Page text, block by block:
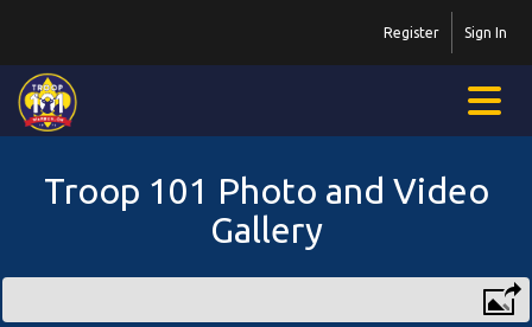
Sign In
Register
Troop 101 Photo and Video
Gallery